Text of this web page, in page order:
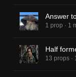
Answer
1 prop · 1
Half
13 props ·